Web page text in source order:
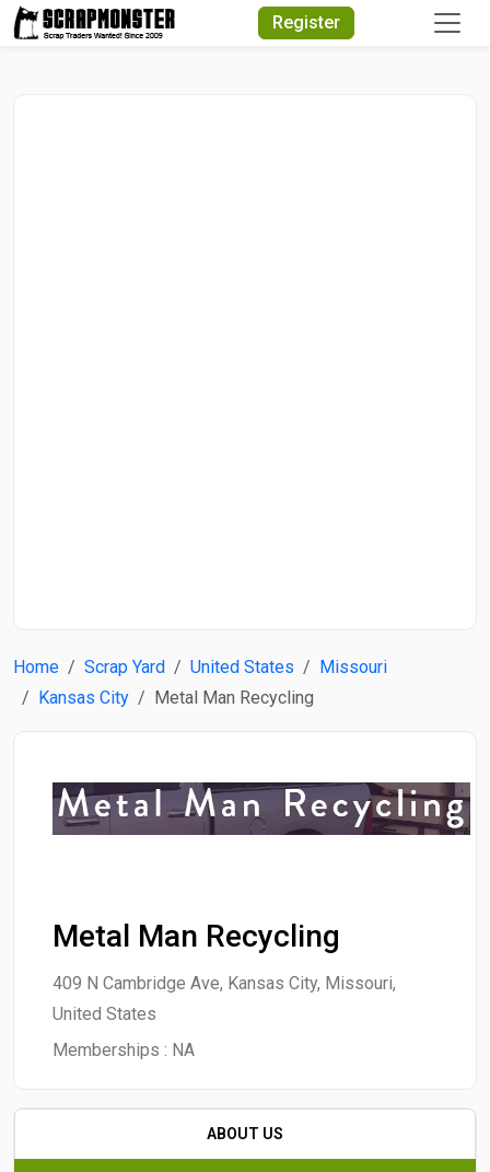
Register
Home Scrap Yard United States
Missouri
Kansas City
Metal Man Recycling
Metal Man Recycling
409 N Cambridge Ave, Kansas City, Missouri,
United States
Memberships : NA
ABOUT US
Quick Search
Search